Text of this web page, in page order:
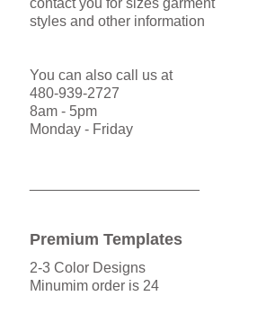
contact you for sizes garment
styles and other information
You can also call us at
480-939-2727
8am - 5pm
Monday - Friday
Premium Templates
2-3 Color Designs
Minumim order is 24